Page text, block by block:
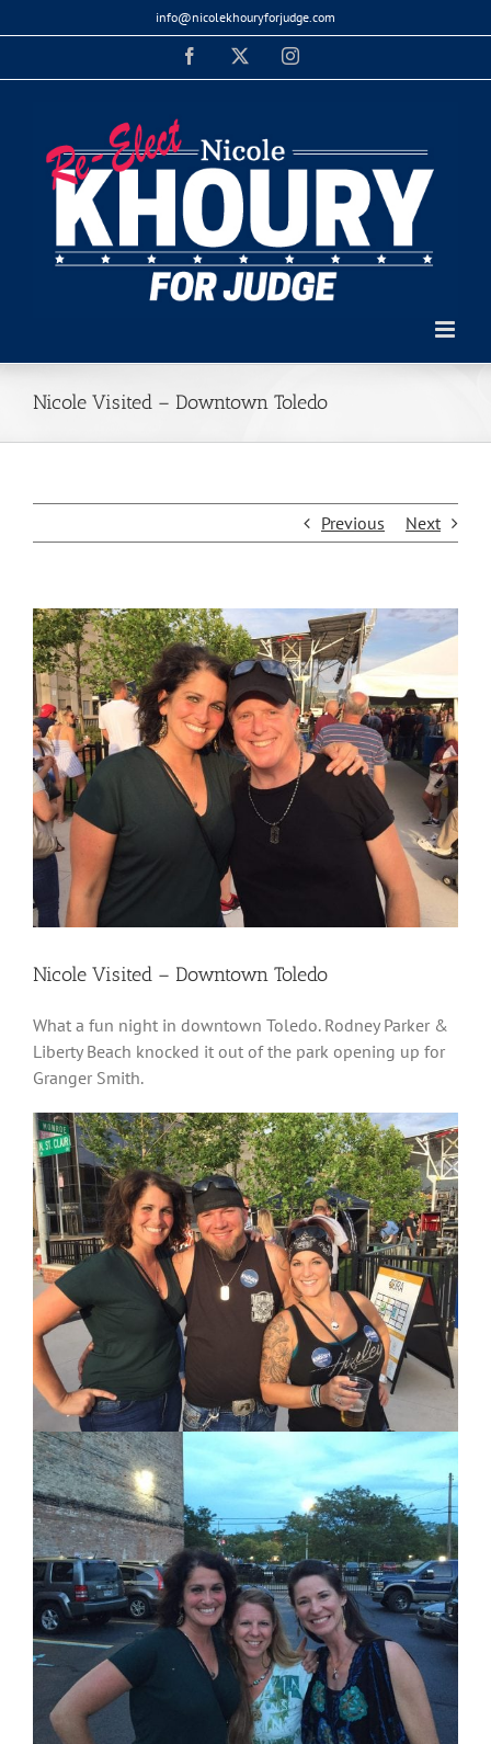
to
info@nicolekhouryforjudge.com
Facebook Instagram
Nicole Visited – Downtown Toledo
Previous Next
View
Larger
Image
Nicole Visited – Downtown Toledo
What a fun night in downtown Toledo. Rodney Parker &
Liberty Beach knocked it out of the park opening up for
Granger Smith.